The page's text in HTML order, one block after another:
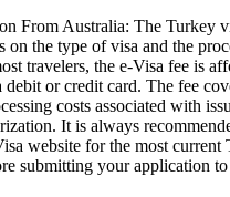
From Australia: The Turkey
on the type of visa and the
travelers, the e-Visa fee is
or credit card. The fee
costs associated with
It is always
website for the most current
submitting your application